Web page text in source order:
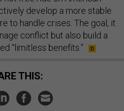
develop a more stable
to handle crises. The goal, it
conflict but also build a
“limitless benefits.”
THIS: